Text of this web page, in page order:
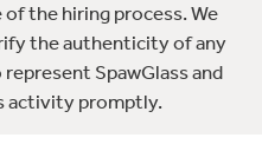
the hiring process. We
the authenticity of any
SpawGlass and
activity promptly.